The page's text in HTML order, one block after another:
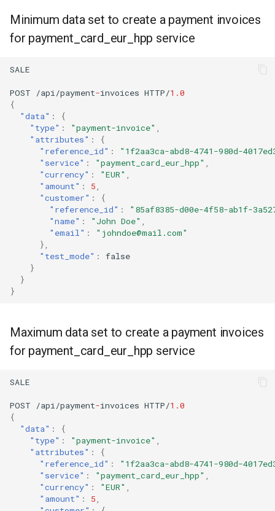
Minimum data set to create a payment invoices
for payment_card_eur_hpp service
SALE
POST /api/payment-invoices HTTP/1.0
{
"data" :
{
"type" : "payment-invoice" ,
"attributes" :
{
"reference_id" :
"1f2aa3ca-abd8-4741-980d-
"service" : "payment_card_eur_hpp" ,
"currency" : "EUR" ,
"amount" : 5,
"customer" :
{
"reference_id" :
"85af8385-d00e-4f58-ab1f-
"name" : "John Doe" ,
"email" :
"johndoe@mail.com"
},
"test_mode" :
false
}
}
}
Maximum data set to create a payment invoices
for payment_card_eur_hpp service
SALE
POST /api/payment-invoices HTTP/1.0
{
"data" :
{
"type" : "payment-invoice" ,
"attributes" :
{
"reference_id" :
"1f2aa3ca-abd8-4741-980d-
"service" : "payment_card_eur_hpp" ,
"currency" : "EUR" ,
"amount" : 5,